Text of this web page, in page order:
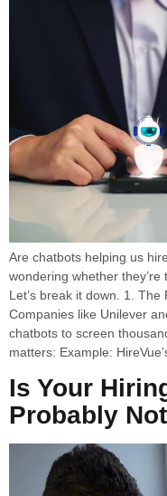
Are chatbots helping us
wondering whether they’re
Let’s break it down. 1.
Companies like Unilever
chatbots to screen
matters: Example:
Is Your
Probably